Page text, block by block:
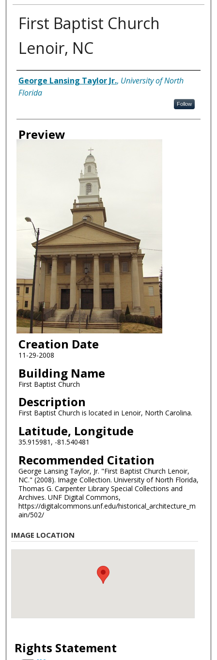
First Baptist Church
Lenoir, NC
Creator
George Lansing Taylor Jr., University of North
Florida
Follow
Preview
Creation Date
11-29-2008
Building Name
First Baptist Church
Description
First Baptist Church is located in Lenoir, North Carolina.
Latitude, Longitude
35.915981, -81.540481
Recommended Citation
George Lansing Taylor, Jr. "First Baptist Church Lenoir,
NC." (2008). Image Collection. University of North Florida,
Thomas G. Carpenter Library Special Collections and
Archives. UNF Digital Commons,
https://digitalcommons.unf.edu/historical_architecture_m
ain/502/
IMAGE LOCATION
Rights Statement